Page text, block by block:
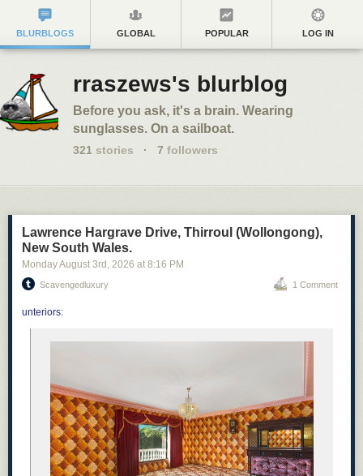
BLURBLOGS GLOBAL POPULAR LOG IN
rraszews's blurblog
Before you ask, it's a brain. Wearing
sunglasses. On a sailboat.
321 stories · 7 followers
Lawrence Hargrave Drive, Thirroul (Wollongong),
New South Wales.
Monday August 3rd , 2026 at 8:16 PM
Scavengedluxury 1 Comment
unteriors: